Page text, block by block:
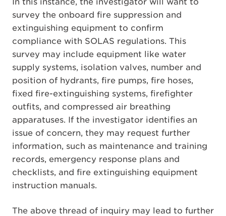
survey the onboard fire suppression and
extinguishing equipment to confirm
compliance with SOLAS regulations. This
survey may include equipment like water
supply systems, isolation valves, number and
position of hydrants, fire pumps, fire hoses,
fixed fire-extinguishing systems, firefighter
outfits, and compressed air breathing
apparatuses. If the investigator identifies an
issue of concern, they may request further
information, such as maintenance and training
records, emergency response plans and
checklists, and fire extinguishing equipment
instruction manuals.
The above thread of inquiry may lead to further